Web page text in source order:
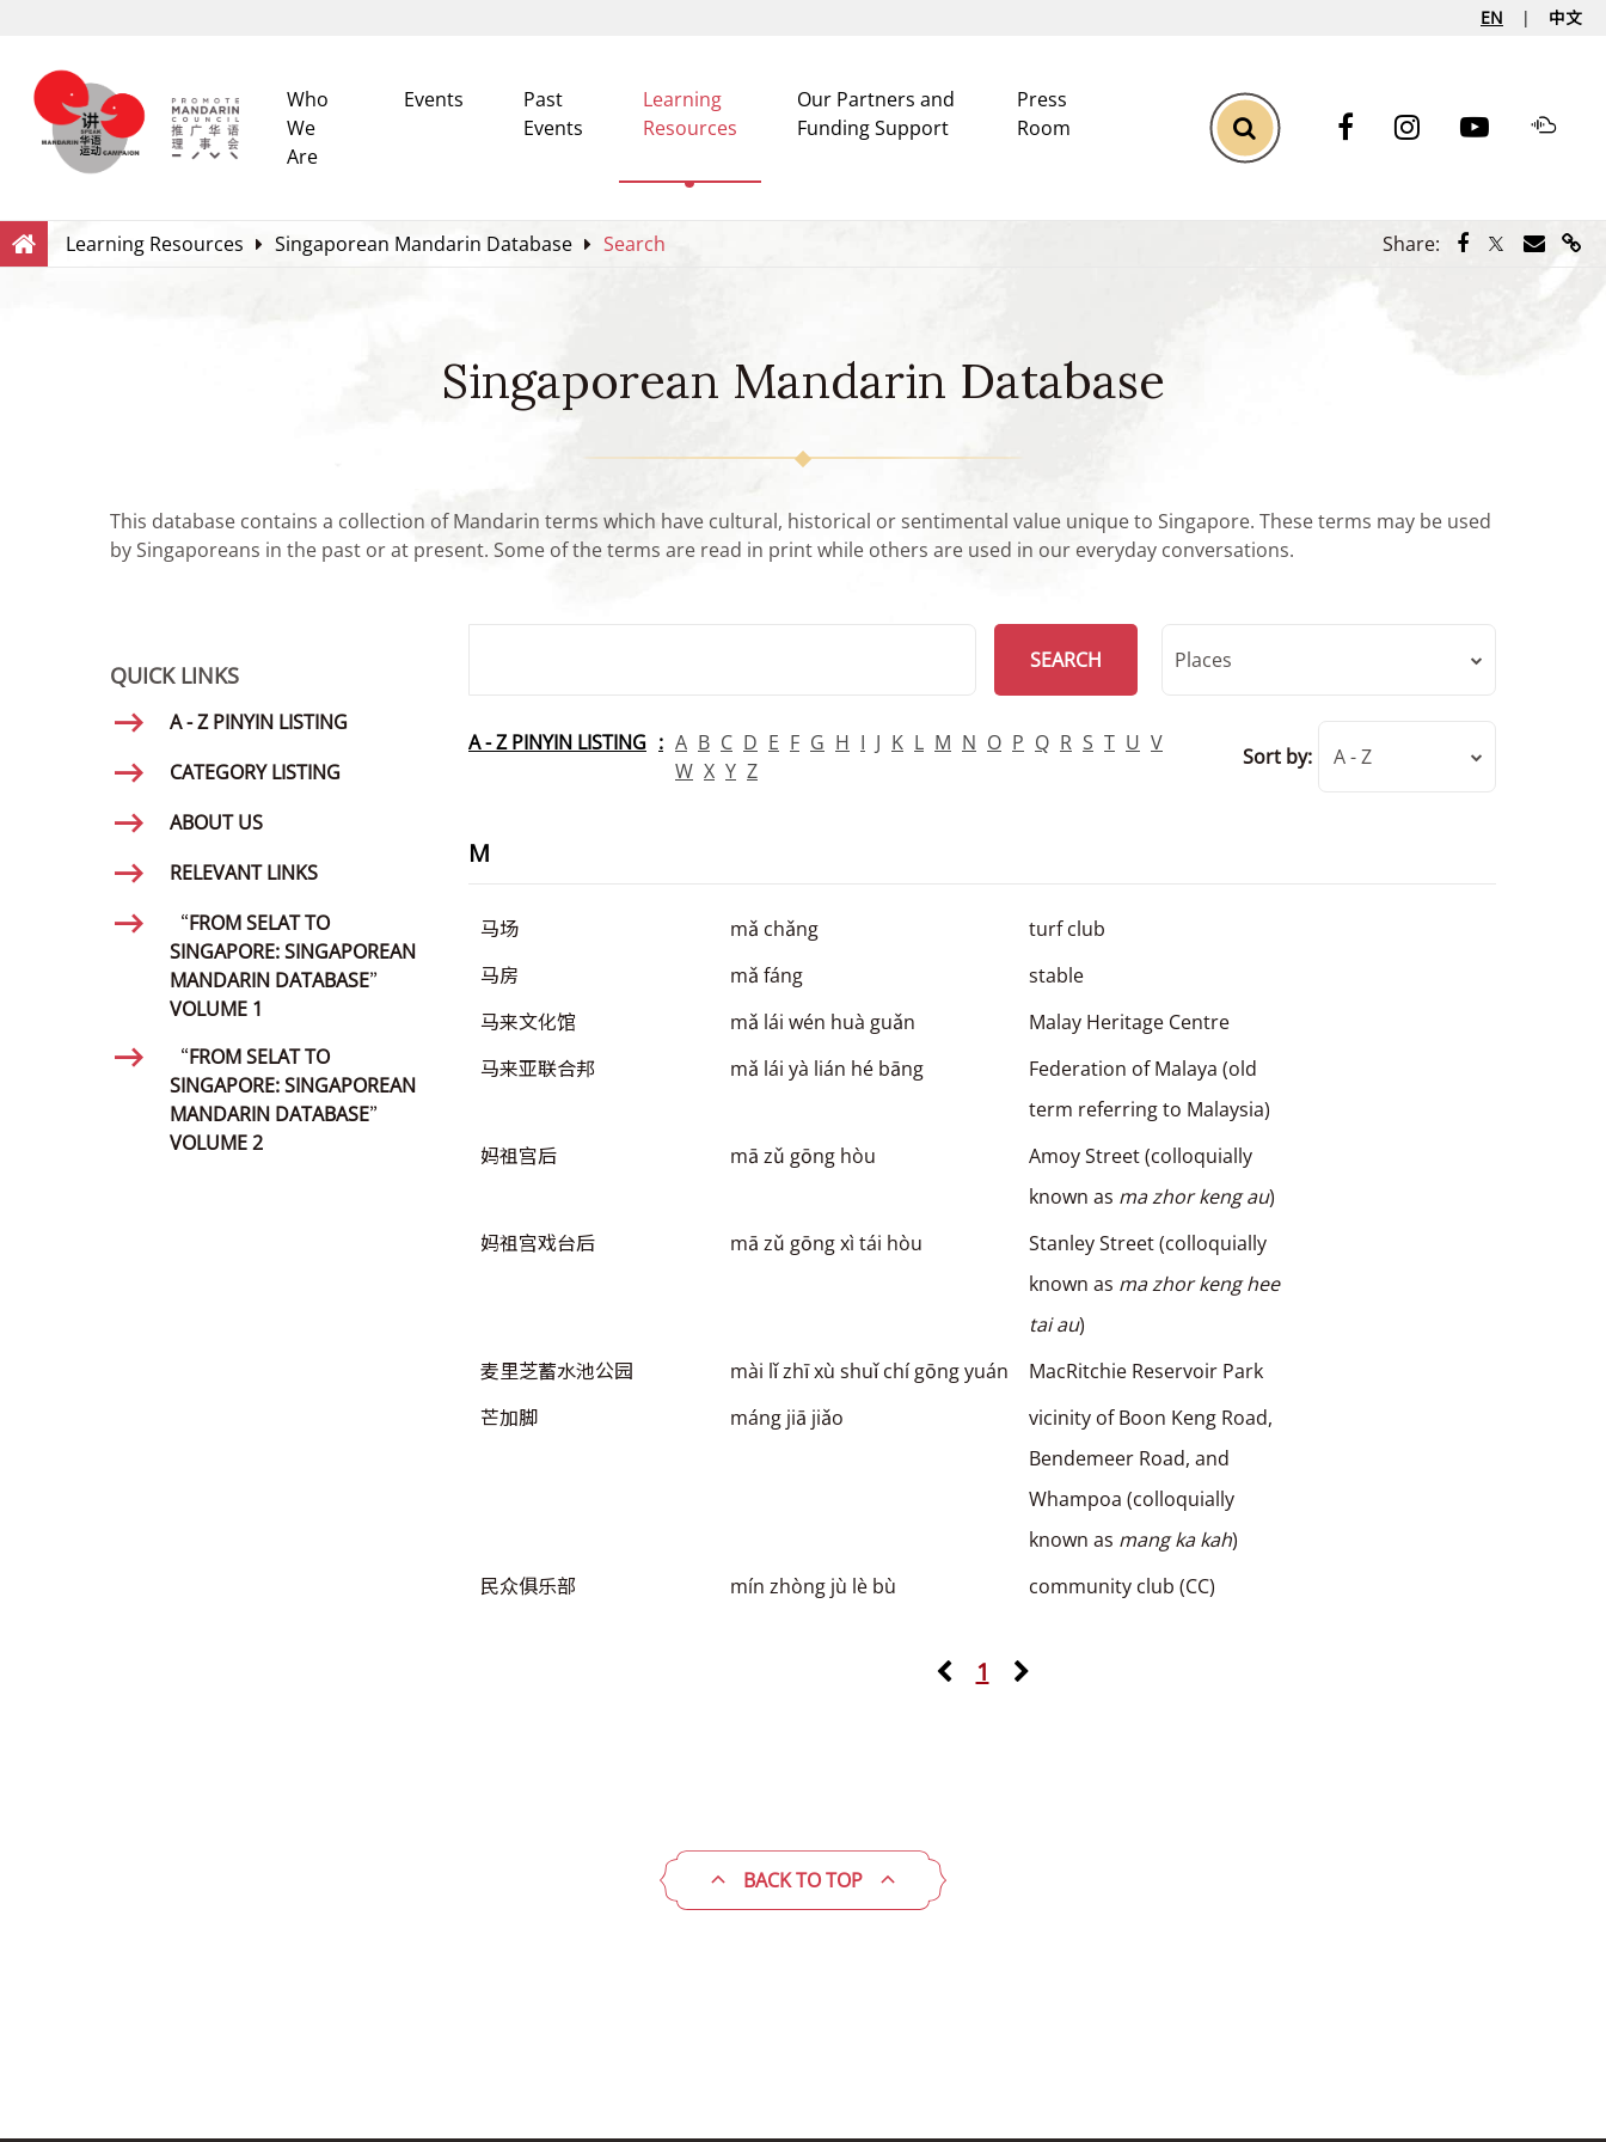
EN 中文
Who
We
Are
Events
Past
Events
Learning
Resources
Our Partners and
Funding Support
Press
Room
Toggle Search
Search
Learning Resources Singaporean Mandarin Database Search Share: Share via
Share via
Share
Singaporean Mandarin Database
This database contains a collection of Mandarin terms which have cultural, historical or sentimental value unique to Singapore. These terms may be used
by Singaporeans in the past or at present. Some of the terms are read in print while others are used in our everyday conversations.
QUICK LINKS
A - Z PINYIN LISTING
CATEGORY LISTING
ABOUT US
RELEVANT LINKS
“FROM SELAT TO
SINGAPORE: SINGAPOREAN
MANDARIN DATABASE”
VOLUME 1
“FROM SELAT TO
SINGAPORE: SINGAPOREAN
MANDARIN DATABASE”
VOLUME 2
SEARCH
Places
A - Z PINYIN LISTING A B C D E F G H I J K L M N O P Q R S T U V
W X Y Z
Sort by: A - Z
M
马场 mǎ chǎng
turf club
马房
mǎ fáng
stable
马来文化馆
mǎ lái wén huà guǎn
Malay Heritage Centre
马来亚联合邦
mǎ lái yà lián hé bāng
Federation of Malaya (old
term referring to Malaysia)
妈祖宫后
mā zǔ gōng hòu
Amoy Street (colloquially
known as ma zhor keng au)
妈祖宫戏台后
mā zǔ gōng xì tái hòu
Stanley Street (colloquially
known as ma zhor keng hee
tai au)
麦里芝蓄水池公园
mài lǐ zhī xù shuǐ chí gōng yuán
MacRitchie Reservoir Park
芒加脚
máng jiā jiǎo
vicinity of Boon Keng Road,
Bendemeer Road, and
Whampoa (colloquially
known as mang ka kah)
民众俱乐部
mín zhòng jù lè bù community club (CC)
1
BACK TO TOP